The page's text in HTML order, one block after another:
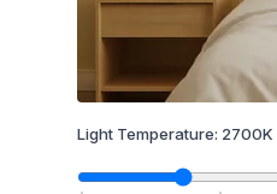
Light Temperature: 2700K